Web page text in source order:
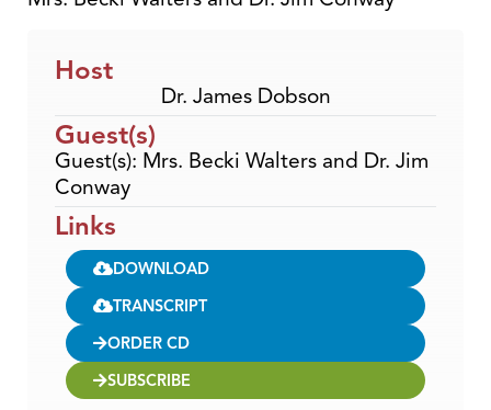
Host
Dr. James Dobson
Guest(s)
Guest(s): Mrs. Becki Walters and Dr. Jim
Conway
Links
DOWNLOAD
TRANSCRIPT
ORDER CD
SUBSCRIBE